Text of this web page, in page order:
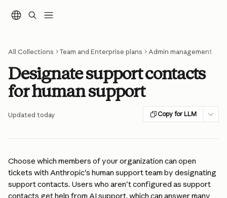
All Collections Team and Enterprise plans Admin management
Designate support contacts
for human support
Updated today Copy for LLM
Choose which members of your organization can open
tickets with Anthropic's human support team by designating
support contacts. Users who aren't configured as support
contacts get help from AI support, which can answer many